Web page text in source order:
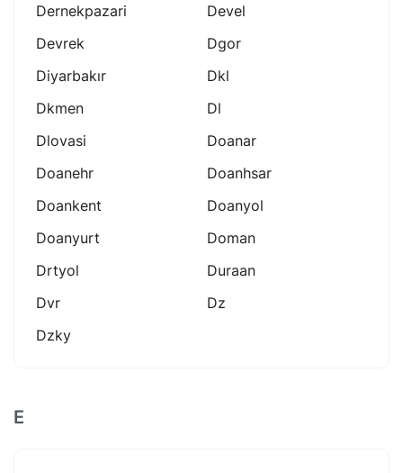
Dernekpazari
Devel
Devrek
Dgor
Diyarbakır
Dkl
Dkmen
Dl
Dlovasi
Doanar
Doanehr
Doanhsar
Doankent
Doanyol
Doanyurt
Doman
Drtyol
Duraan
Dvr
Dz
Dzky
E